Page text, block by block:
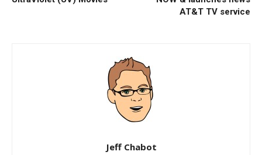
AT&T TV service
Jeff Chabot